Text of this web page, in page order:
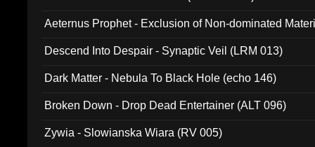
Aeternus Prophet - Exclusion of Non-dominated
Descend Into Despair - Synaptic Veil (LRM 013)
Dark Matter - Nebula To Black Hole (echo 146)
Broken Down - Drop Dead Entertainer (ALT 096)
Zywia - Slowianska Wiara (RV 005)